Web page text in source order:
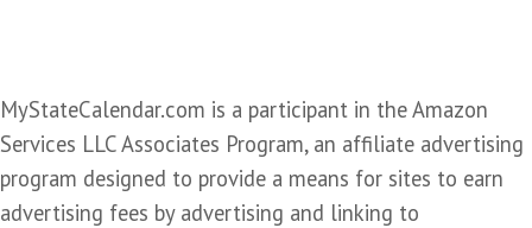
MyStateCalendar.com is a participant in the Amazon
Services LLC Associates Program, an affiliate advertising
program designed to provide a means for sites to earn
advertising fees by advertising and linking to